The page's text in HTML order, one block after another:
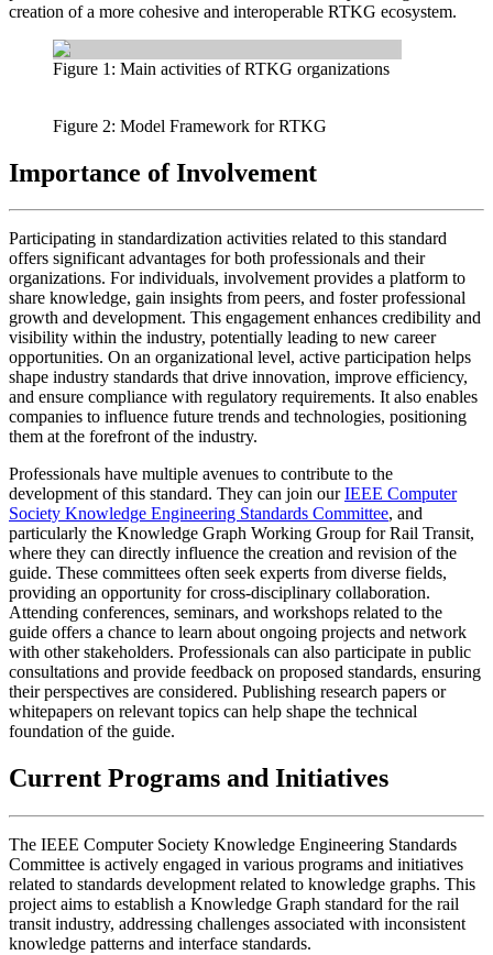
creation of a more cohesive and interoperable RTKG ecosystem.
Figure 1: Main activities of RTKG organizations
Figure 2: Model Framework for RTKG
Importance of Involvement
Participating in standardization activities related to this standard
offers significant advantages for both professionals and their
organizations. For individuals, involvement provides a platform to
share knowledge, gain insights from peers, and foster professional
growth and development. This engagement enhances credibility and
visibility within the industry, potentially leading to new career
opportunities. On an organizational level, active participation helps
shape industry standards that drive innovation, improve efficiency,
and ensure compliance with regulatory requirements. It also enables
companies to influence future trends and technologies, positioning
them at the forefront of the industry.
Professionals have multiple avenues to contribute to the
development of this standard. They can join ourIEEE Computer
Society Knowledge Engineering Standards Committee, and
particularly the Knowledge Graph Working Group for Rail Transit,
where they can directly influence the creation and revision of the
guide. These committees often seek experts from diverse fields,
providing an opportunity for cross-disciplinary collaboration.
Attending conferences, seminars, and workshops related to the
guide offers a chance to learn about ongoing projects and network
with other stakeholders. Professionals can also participate in public
consultations and provide feedback on proposed standards, ensuring
their perspectives are considered. Publishing research papers or
whitepapers on relevant topics can help shape the technical
foundation of the guide.
Current Programs and Initiatives
The IEEE Computer Society Knowledge Engineering Standards
Committee is actively engaged in various programs and initiatives
related to standards development related to knowledge graphs. This
project aims to establish a Knowledge Graph standard for the rail
transit industry, addressing challenges associated with inconsistent
knowledge patterns and interface standards.